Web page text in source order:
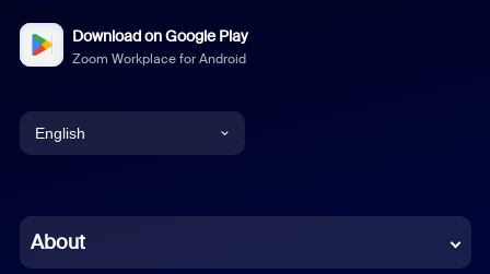
Download on Google Play
Zoom Workplace for Android
English
Chinese (Simplified)
About